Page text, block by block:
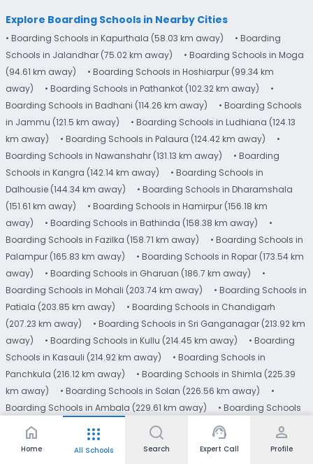
Explore Boarding Schools in Nearby Cities
• Boarding Schools in Kapurthala (58.03 km away)
• Boarding
Schools in Jalandhar (75.02 km away)
• Boarding Schools in Moga
(94.61 km away)
• Boarding Schools in Hoshiarpur (99.34 km
away)
• Boarding Schools in Pathankot (102.32 km away)
•
Boarding Schools in Badhani (114.26 km away)
• Boarding Schools
in Jammu (121.5 km away)
• Boarding Schools in Ludhiana (124.13
km away)
• Boarding Schools in Palaura (124.42 km away)
•
Boarding Schools in Nawanshahr (131.13 km away)
• Boarding
Schools in Kangra (142.14 km away)
• Boarding Schools in
Dalhousie (144.34 km away)
• Boarding Schools in Dharamshala
(151.61 km away)
• Boarding Schools in Hamirpur (156.18 km
away)
• Boarding Schools in Bathinda (158.38 km away)
•
Boarding Schools in Fazilka (158.71 km away)
• Boarding Schools in
Palampur (165.83 km away)
• Boarding Schools in Ropar (173.54 km
away)
• Boarding Schools in Gharuan (186.7 km away)
•
Boarding Schools in Mohali (203.74 km away)
• Boarding Schools in
Patiala (203.85 km away)
• Boarding Schools in Chandigarh
(207.23 km away)
• Boarding Schools in Sri Ganganagar (213.92 km
away)
• Boarding Schools in Kullu (214.45 km away)
• Boarding
Schools in Kasauli (214.92 km away)
• Boarding Schools in
Panchkula (216.12 km away)
• Boarding Schools in Shimla (225.39
km away)
• Boarding Schools in Solan (226.56 km away)
•
Boarding Schools in Ambala (229.61 km away)
• Boarding Schools
in Chail (232.48 km away)
Read More
home
Home
apps
All Schools Search
support_agent
Expert Call
person
Profile